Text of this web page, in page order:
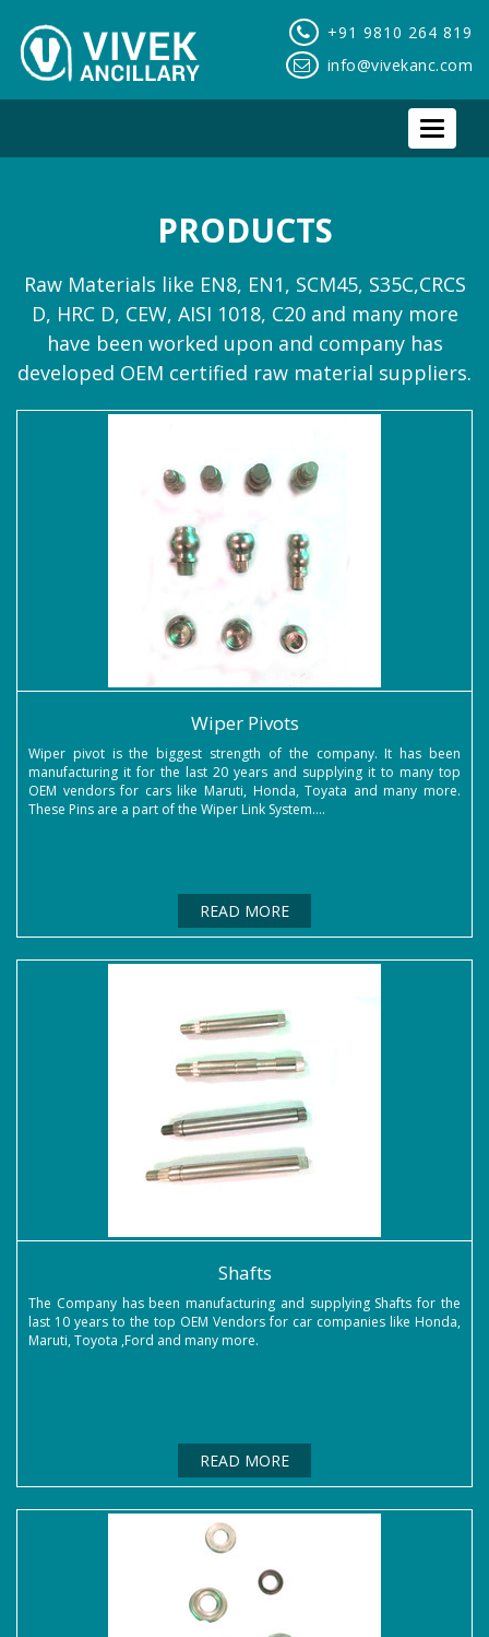
+91 9810 264 819
info@vivekanc.com
Toggle
PRODUCTS
Raw Materials like EN8, EN1, SCM45, S35C,CRCS
D, HRC D, CEW, AISI 1018, C20 and many more
have been worked upon and company has
developed OEM certified raw material suppliers.
Wiper Pivots
Wiper pivot is the biggest strength of the company. It has been
manufacturing it for the last 20 years and supplying it to many top
OEM vendors for cars like Maruti, Honda, Toyata and many more.
These Pins are a part of the Wiper Link System....
READ MORE
Shafts
The Company has been manufacturing and supplying Shafts for the
last 10 years to the top OEM Vendors for car companies like Honda,
Maruti, Toyota ,Ford and many more.
READ MORE